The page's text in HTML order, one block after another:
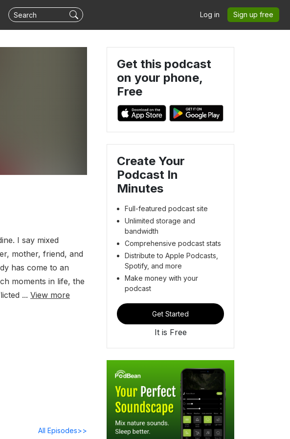
Log in Sign up free
I say mixed
mother, friend, and
has come to an
moments in life, the
... View more
All Episodes>>
Get this podcast
on your phone,
Free
Create Your
Podcast In
Minutes
Full-featured podcast site
Unlimited storage and
bandwidth
Comprehensive podcast stats
Distribute to Apple Podcasts,
Spotify, and more
Make money with your
podcast
Get Started
It is Free